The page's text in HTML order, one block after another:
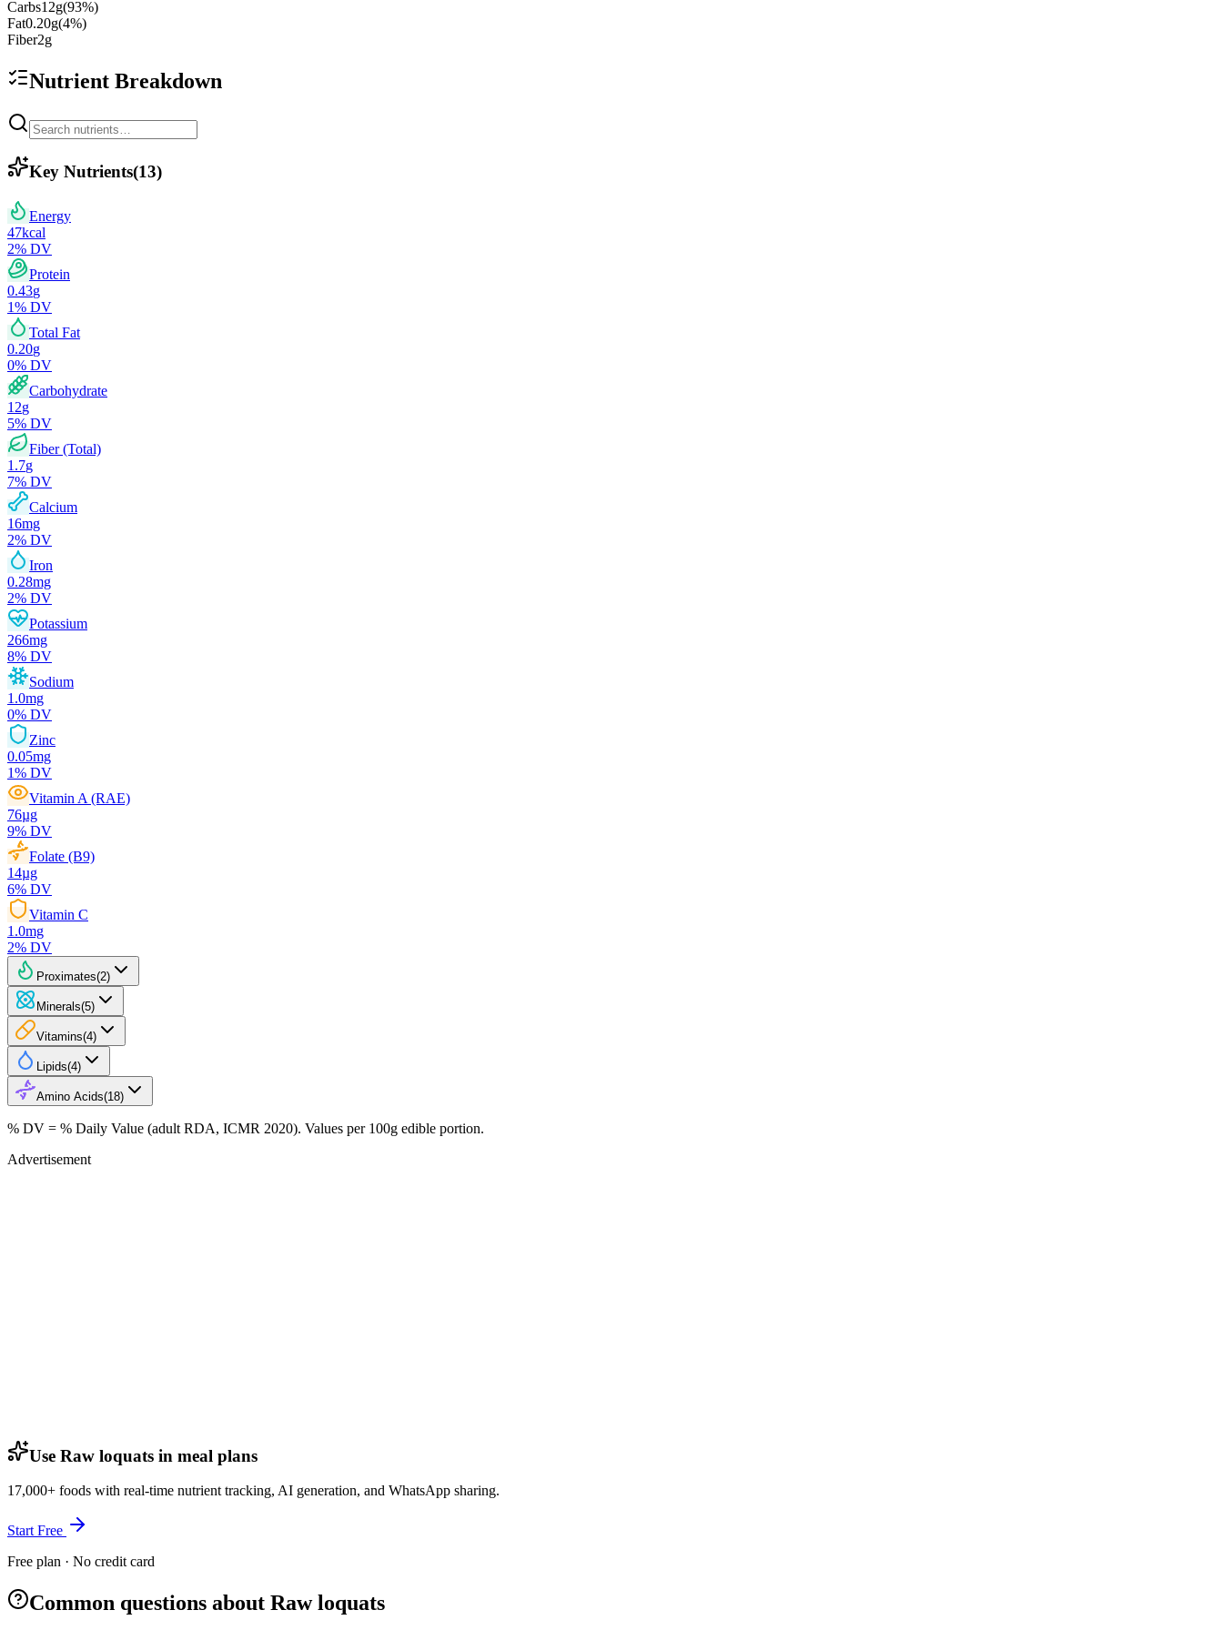
Carbs12g(93%)
Fat0.20g(4%)
Fiber2g
Nutrient Breakdown
Key Nutrients(13)
Energy
47kcal
2% DV
Protein
0.43g
1% DV
Total Fat
0.20g
0% DV
Carbohydrate
12g
5% DV
Fiber (Total)
1.7g
7% DV
Calcium
16mg
2% DV
Iron
0.28mg
2% DV
Potassium
266mg
8% DV
Sodium
1.0mg
0% DV
Zinc
0.05mg
1% DV
Vitamin A (RAE)
76µg
9% DV
Folate (B9)
14µg
6% DV
Vitamin C
1.0mg
2% DV
Proximates(2)
Minerals(5)
Vitamins(4)
Lipids(4)
Amino Acids(18)
% DV = % Daily Value (adult RDA, ICMR 2020). Values per 100g edible portion.
Advertisement
Use Raw loquats in meal plans
17,000+ foods with real-time nutrient tracking, AI generation, and WhatsApp sharing.
Start Free
Free plan · No credit card
Common questions about Raw loquats